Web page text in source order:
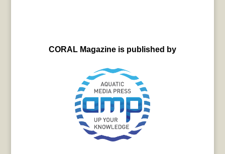
CORAL Magazine is published by